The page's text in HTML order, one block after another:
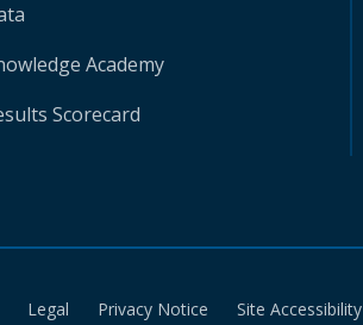
Academy
Scorecard
Legal Privacy Notice Site Accessibility